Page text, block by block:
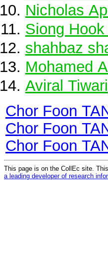
Nicholas
Siong
shahbaz
Mohamed
Aviral Tiwari
Chor Foon
Chor Foon
Chor Foon
This page is on the CollEc site.
a leading developer of research